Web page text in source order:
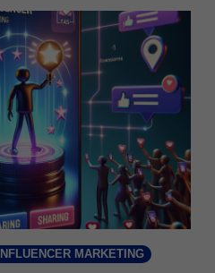
INFLUENCER MARKETING